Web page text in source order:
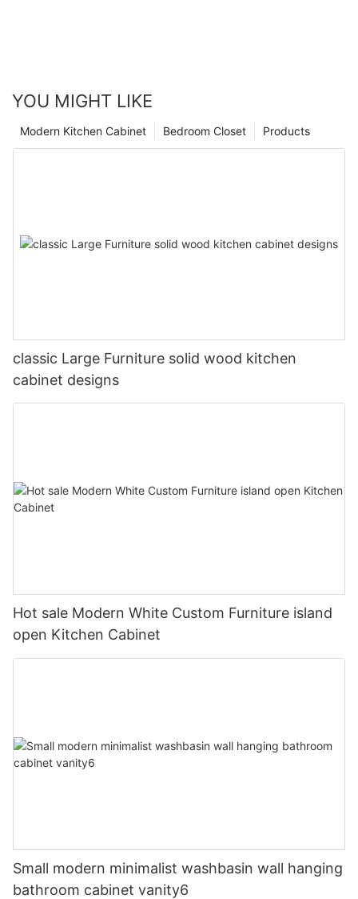
YOU MIGHT LIKE
Products
Bedroom Closet
Modern Kitchen Cabinet
classic Large Furniture solid wood kitchen
cabinet designs
Hot sale Modern White Custom Furniture island
open Kitchen Cabinet
Small modern minimalist washbasin wall hanging
bathroom cabinet vanity6